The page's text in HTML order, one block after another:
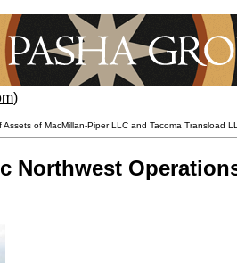
)
of MacMillan-Piper LLC and Tacoma Transload
Northwest